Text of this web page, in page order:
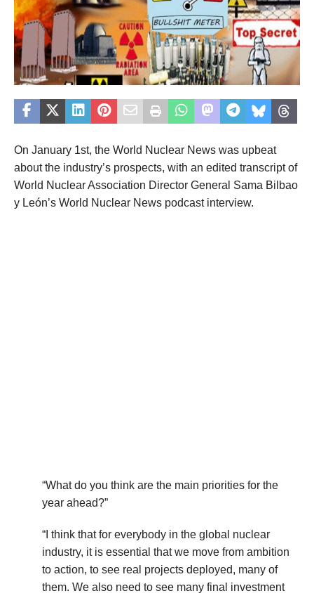
On January 1st, the World Nuclear News was upbeat
about the industry’s prospects, with an edited transcript of
World Nuclear Association Director General Sama Bilbao
y León’s World Nuclear News podcast interview.
“What do you think are the main priorities for the
year ahead?”
“I think that for everybody in the global nuclear
industry, it is essential that we move from ambition
to action, to see real projects deployed, many of
them. We also need to see many final investment